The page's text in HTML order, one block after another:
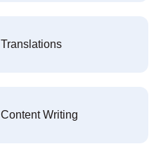
Translations
Content Writing